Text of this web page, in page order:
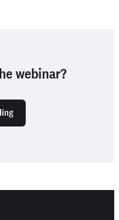
webinar?